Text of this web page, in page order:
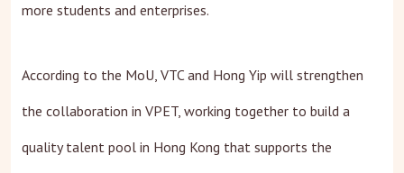
more students and enterprises.
According to the MoU, VTC and Hong Yip will strengthen
the collaboration in VPET, working together to build a
quality talent pool in Hong Kong that supports the